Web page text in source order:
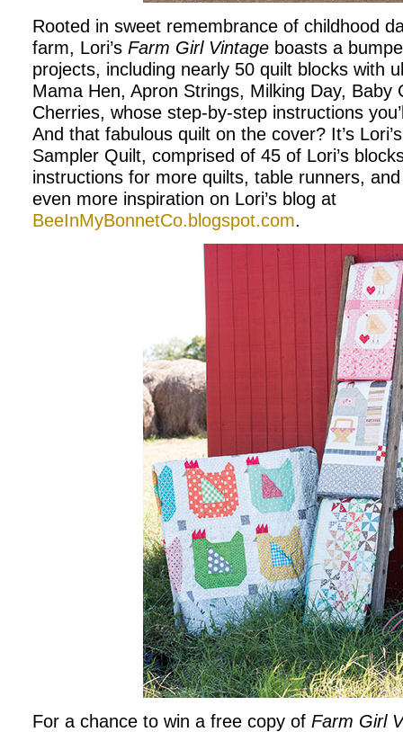
Rooted in sweet remembrance of childhood
farm, Lori’s Farm Girl Vintage boasts a
projects, including nearly 50 quilt blocks with
Mama Hen, Apron Strings, Milking Day, Baby
Cherries, whose step-by-step instructions
And that fabulous quilt on the cover? It’s
Sampler Quilt, comprised of 45 of Lori’s
instructions for more quilts, table runners,
even more inspiration on Lori’s blog at
BeeInMyBonnetCo.blogspot.com.
For a chance to win a free copy of Farm Girl